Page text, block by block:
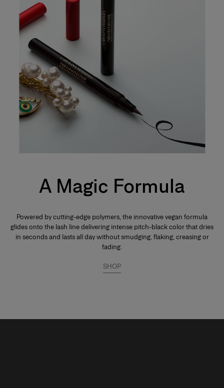
A Magic Formula
Powered by cutting-edge polymers, the innovative vegan formula
glides onto the lash line delivering intense pitch-black color that dries
in seconds and lasts all day without smudging, flaking, creasing or
fading.
SHOP